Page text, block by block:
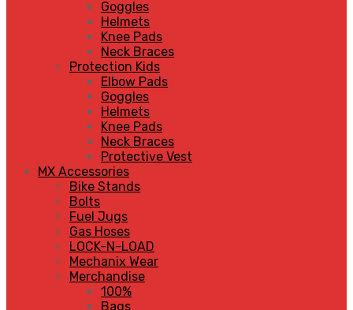
Goggles
Helmets
Knee Pads
Neck Braces
Protection Kids
Elbow Pads
Goggles
Helmets
Knee Pads
Neck Braces
Protective Vest
MX Accessories
Bike Stands
Bolts
Fuel Jugs
Gas Hoses
LOCK-N-LOAD
Mechanix Wear
Merchandise
100%
Bags